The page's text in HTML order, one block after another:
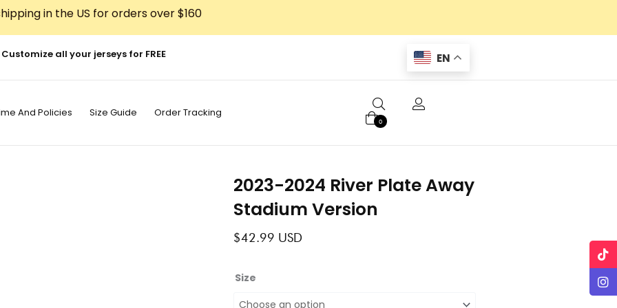
in the US for orders over $160
Customize all your jerseys for FREE EN
And Policies Size Guide Order Tracking
0
2023-2024 River Plate Away
Stadium Version
$42.99 USD
Size
2023-